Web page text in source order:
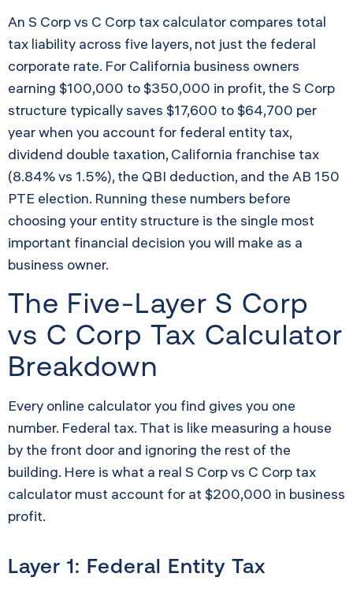
An S Corp vs C Corp tax calculator compares total
tax liability across five layers, not just the federal
corporate rate. For California business owners
earning $100,000 to $350,000 in profit, the S Corp
structure typically saves $17,600 to $64,700 per
year when you account for federal entity tax,
dividend double taxation, California franchise tax
(8.84% vs 1.5%), the QBI deduction, and the AB 150
PTE election. Running these numbers before
choosing your entity structure is the single most
important financial decision you will make as a
business owner.
The Five-Layer S Corp
vs C Corp Tax Calculator
Breakdown
Every online calculator you find gives you one
number. Federal tax. That is like measuring a house
by the front door and ignoring the rest of the
building. Here is what a real S Corp vs C Corp tax
calculator must account for at $200,000 in business
profit.
Layer 1: Federal Entity Tax